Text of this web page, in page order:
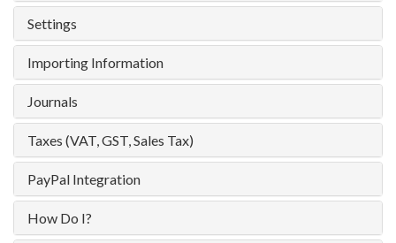
Settings
Importing Information
Journals
Taxes (VAT, GST, Sales Tax)
PayPal Integration
How Do I?